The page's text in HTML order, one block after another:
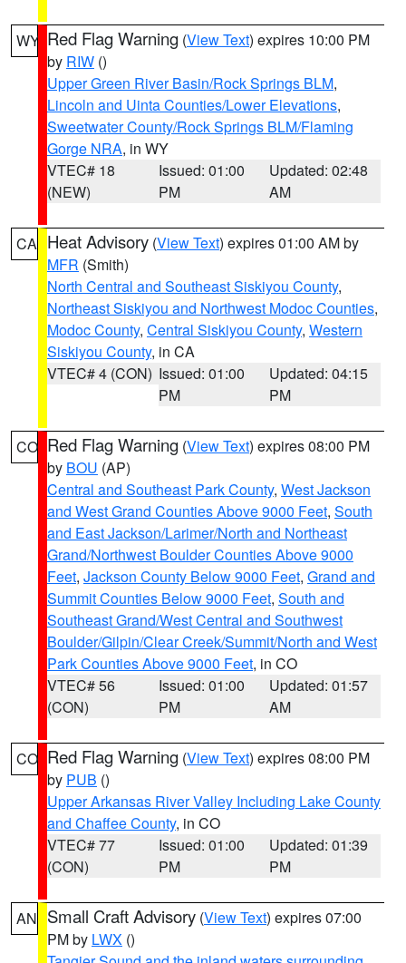
WY Red Flag Warning (View Text) expires 10:00 PM
by RIW ()
Upper Green River Basin/Rock Springs BLM,
Lincoln and Uinta Counties/Lower Elevations,
Sweetwater County/Rock Springs BLM/Flaming
Gorge NRA, in WY
VTEC# 18
(NEW)
Issued: 01:00
PM
Updated: 02:48
AM
CA Heat Advisory (View Text) expires 01:00 AM by
MFR (Smith)
North Central and Southeast Siskiyou County,
Northeast Siskiyou and Northwest Modoc Counties,
Modoc County, Central Siskiyou County, Western
Siskiyou County, in CA
VTEC# 4 (CON) Issued: 01:00
PM
Updated: 04:15
PM
CO Red Flag Warning (View Text) expires 08:00 PM
by BOU (AP)
Central and Southeast Park County, West Jackson
and West Grand Counties Above 9000 Feet, South
and East Jackson/Larimer/North and Northeast
Grand/Northwest Boulder Counties Above 9000
Feet, Jackson County Below 9000 Feet, Grand and
Summit Counties Below 9000 Feet, South and
Southeast Grand/West Central and Southwest
Boulder/Gilpin/Clear Creek/Summit/North and West
Park Counties Above 9000 Feet, in CO
VTEC# 56
(CON)
Issued: 01:00
PM
Updated: 01:57
AM
CO Red Flag Warning (View Text) expires 08:00 PM
by PUB ()
Upper Arkansas River Valley Including Lake County
and Chaffee County, in CO
VTEC# 77
(CON)
Issued: 01:00
PM
Updated: 01:39
PM
AN Small Craft Advisory (View Text) expires 07:00
PM by LWX ()